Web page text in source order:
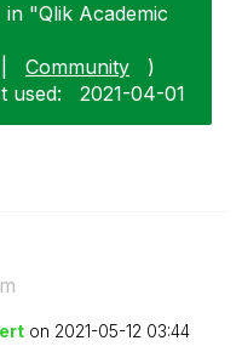
"Qlik Academic
Community
)
used: ‎2021-04-01
ert on ‎2021-05-12 03:44